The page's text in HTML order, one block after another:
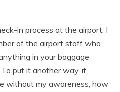
in process at the airport, I
of the airport staff who
in your baggage
put it another way, if
without my awareness, how